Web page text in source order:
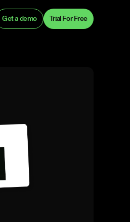
Get a demo Trial For Free